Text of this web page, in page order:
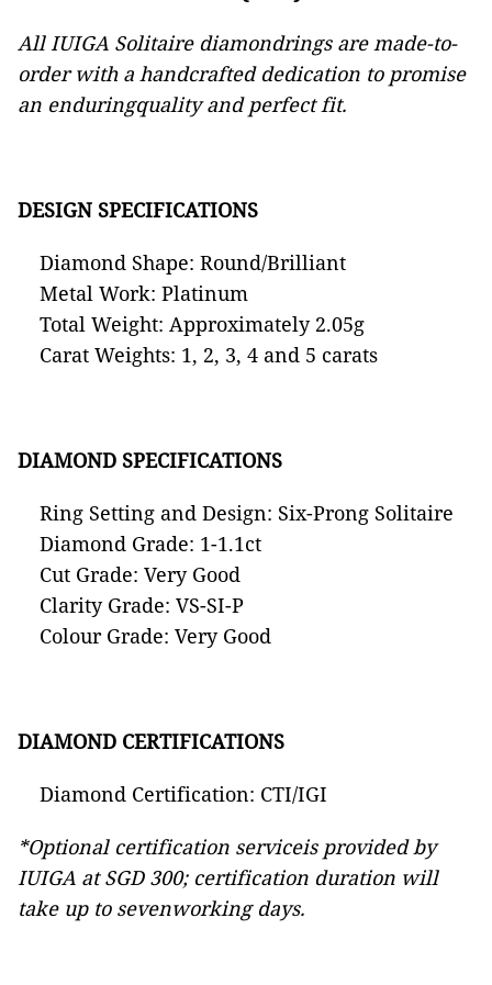
All IUIGA Solitaire diamondrings are made-to-
order with a handcrafted dedication to promise
an enduringquality and perfect fit.
DESIGN SPECIFICATIONS
Diamond Shape: Round/Brilliant
Metal Work: Platinum
Total Weight: Approximately 2.05g
Carat Weights: 1, 2, 3, 4 and 5 carats
DIAMOND SPECIFICATIONS
Ring Setting and Design: Six-Prong Solitaire
Diamond Grade: 1-1.1ct
Cut Grade: Very Good
Clarity Grade: VS-SI-P
Colour Grade: Very Good
DIAMOND CERTIFICATIONS
Diamond Certification: CTI/IGI
*Optional certification serviceis provided by
IUIGA at SGD 300; certification duration will
take up to sevenworking days.